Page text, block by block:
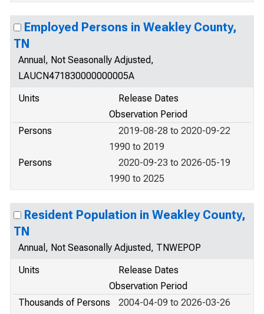
Employed Persons in Weakley County,
TN
Annual, Not Seasonally Adjusted,
LAUCN471830000000005A
Units
Release Dates
Observation Period
Persons
2019-08-28 to 2020-09-22
1990 to 2019
Persons
2020-09-23 to 2026-05-19
1990 to 2025
Resident Population in Weakley County,
TN
Annual, Not Seasonally Adjusted, TNWEPOP
Units
Release Dates
Observation Period
Thousands of Persons
2004-04-09 to 2026-03-26